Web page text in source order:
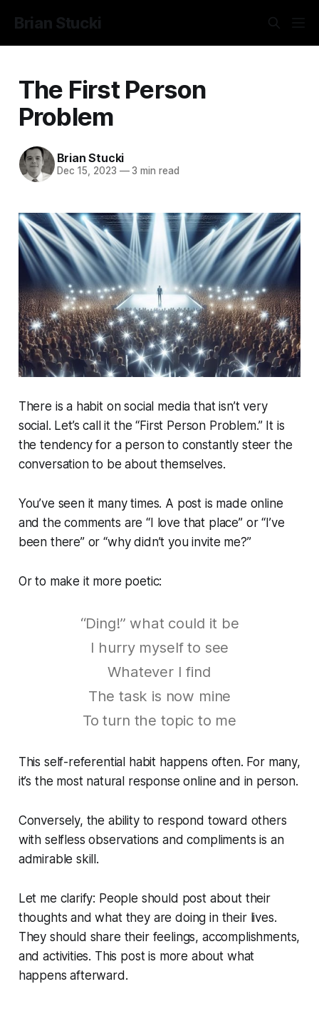
Brian Stucki
The First Person
Problem
Brian Stucki
Dec 15, 2023 —3 min read
There is a habit on social media that isn’t very
social. Let’s call it the “First Person Problem.” It is
the tendency for a person to constantly steer the
conversation to be about themselves.
You’ve seen it many times. A post is made online
and the comments are “I love that place” or “I’ve
been there” or “why didn’t you invite me?”
Or to make it more poetic:
“Ding!” what could it be
I hurry myself to see
Whatever I find
The task is now mine
To turn the topic to me
This self-referential habit happens often. For many,
it’s the most natural response online and in person.
Conversely, the ability to respond toward others
with selfless observations and compliments is an
admirable skill.
Let me clarify: People should post about their
thoughts and what they are doing in their lives.
They should share their feelings, accomplishments,
and activities. This post is more about what
happens afterward.